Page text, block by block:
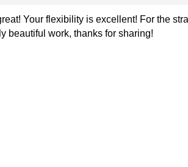
Your flexibility is excellent! For the
beautiful work, thanks for sharing!